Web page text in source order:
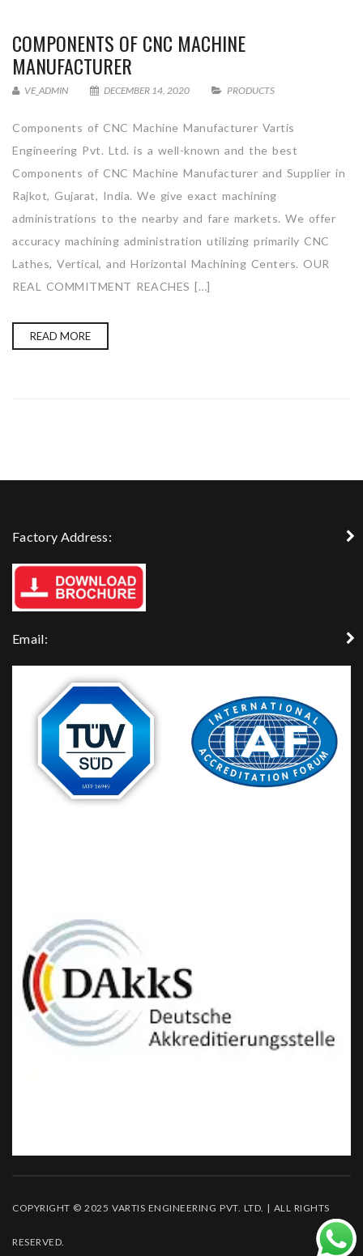
COMPONENTS OF CNC MACHINE
MANUFACTURER
VE_ADMIN DECEMBER 14, 2020 PRODUCTS
Components of CNC Machine Manufacturer Vartis
Engineering Pvt. Ltd. is a well-known and the best
Components of CNC Machine Manufacturer and Supplier in
Rajkot, Gujarat, India. We give exact machining
administrations to the nearby and fare markets. We offer
accuracy machining administration utilizing primarily CNC
Lathes, Vertical, and Horizontal Machining Centers. OUR
REAL COMMITMENT REACHES […]
READ MORE
Factory Address:
Email:
COPYRIGHT © 2025 VARTIS ENGINEERING PVT. LTD. | ALL RIGHTS
RESERVED.